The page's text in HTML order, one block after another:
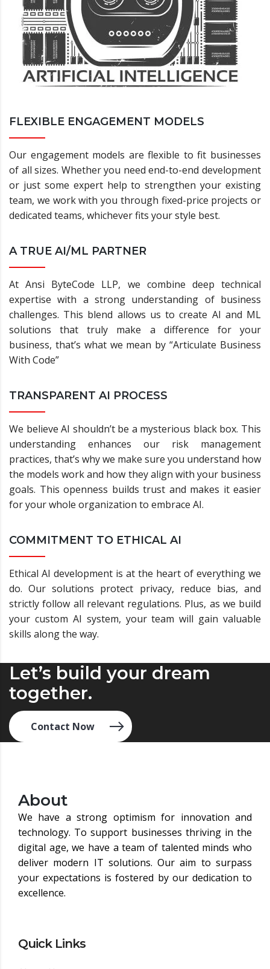
FLEXIBLE ENGAGEMENT MODELS
Our engagement models are flexible to fit businesses
of all sizes. Whether you need end-to-end development
or just some expert help to strengthen your existing
team, we work with you through fixed-price projects or
dedicated teams, whichever fits your style best.
A TRUE AI/ML PARTNER
At Ansi ByteCode LLP, we combine deep technical
expertise with a strong understanding of business
challenges. This blend allows us to create AI and ML
solutions that truly make a difference for your
business, that’s what we mean by “Articulate Business
With Code”
TRANSPARENT AI PROCESS
We believe AI shouldn’t be a mysterious black box. This
understanding enhances our risk management
practices, that’s why we make sure you understand how
the models work and how they align with your business
goals. This openness builds trust and makes it easier
for your whole organization to embrace AI.
COMMITMENT TO ETHICAL AI
Ethical AI development is at the heart of everything we
do. Our solutions protect privacy, reduce bias, and
strictly follow all relevant regulations. Plus, as we build
your custom AI system, your team will gain valuable
skills along the way.
Let’s build your dream
together.
Contact Now
About
We have a strong optimism for innovation and
technology. To support businesses thriving in the
digital age, we have a team of talented minds who
deliver modern IT solutions. Our aim to surpass
your expectations is fostered by our dedication to
excellence.
Quick Links